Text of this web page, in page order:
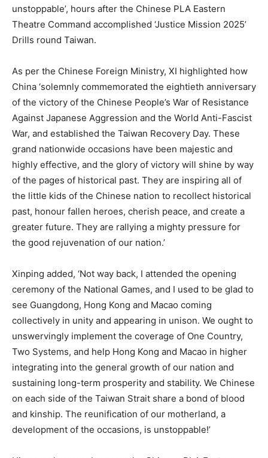
unstoppable’, hours after the Chinese PLA Eastern
Theatre Command accomplished ‘Justice Mission 2025’
Drills round Taiwan.
As per the Chinese Foreign Ministry, XI highlighted how
China ‘solemnly commemorated the eightieth anniversary
of the victory of the Chinese People’s War of Resistance
Against Japanese Aggression and the World Anti-Fascist
War, and established the Taiwan Recovery Day. These
grand nationwide occasions have been majestic and
highly effective, and the glory of victory will shine by way
of the pages of historical past. They are inspiring all of
the little kids of the Chinese nation to recollect historical
past, honour fallen heroes, cherish peace, and create a
greater future. They are rallying a mighty pressure for
the good rejuvenation of our nation.’
Xinping added, ‘Not way back, I attended the opening
ceremony of the National Games, and I used to be glad to
see Guangdong, Hong Kong and Macao coming
collectively in unity and appearing in unison. We ought to
unswervingly implement the coverage of One Country,
Two Systems, and help Hong Kong and Macao in higher
integrating into the general growth of our nation and
sustaining long-term prosperity and stability. We Chinese
on each side of the Taiwan Strait share a bond of blood
and kinship. The reunification of our motherland, a
development of the occasions, is unstoppable!’